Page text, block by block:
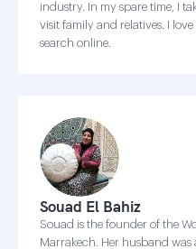
industry. In my spare time, I
visit family and relatives. I
search online.
Souad El Bahiz
Souad is the founder of the
Marrakech. Her husband